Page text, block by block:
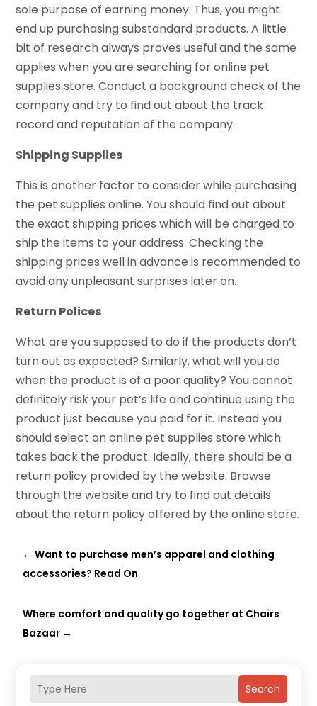
Search
sole purpose of earning money. Thus, you might
end up purchasing substandard products. A little
bit of research always proves useful and the same
applies when you are searching for online pet
supplies store. Conduct a background check of the
company and try to find out about the track
record and reputation of the company.
Shipping Supplies
This is another factor to consider while purchasing
the pet supplies online. You should find out about
the exact shipping prices which will be charged to
ship the items to your address. Checking the
shipping prices well in advance is recommended to
avoid any unpleasant surprises later on.
Return Polices
What are you supposed to do if the products don’t
turn out as expected? Similarly, what will you do
when the product is of a poor quality? You cannot
definitely risk your pet’s life and continue using the
product just because you paid for it. Instead you
should select an online pet supplies store which
takes back the product. Ideally, there should be a
return policy provided by the website. Browse
through the website and try to find out details
about the return policy offered by the online store.
←Want to purchase men’s apparel and clothing
accessories? Read On
Where comfort and quality go together at Chairs
Bazaar →